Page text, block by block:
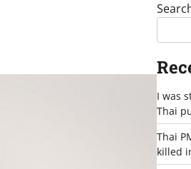
I was
Thai
Thai
killed